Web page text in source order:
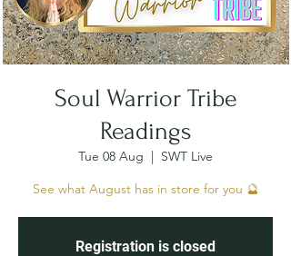
Soul Warrior Tribe
Readings
Tue 08 Aug
  |
SWT Live
See what August has in store for you 🔮
Registration is closed